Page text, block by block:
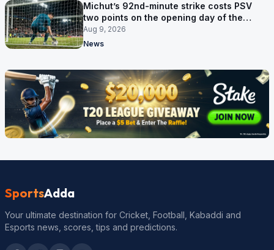
Michut’s 92nd-minute strike costs PSV
two points on the opening day of the
Eredivisie
Aug 9, 2026
News
SportsAdda
Your ultimate destination for Cricket, Football, Kabaddi and
Esports news, scores, tips and predictions.